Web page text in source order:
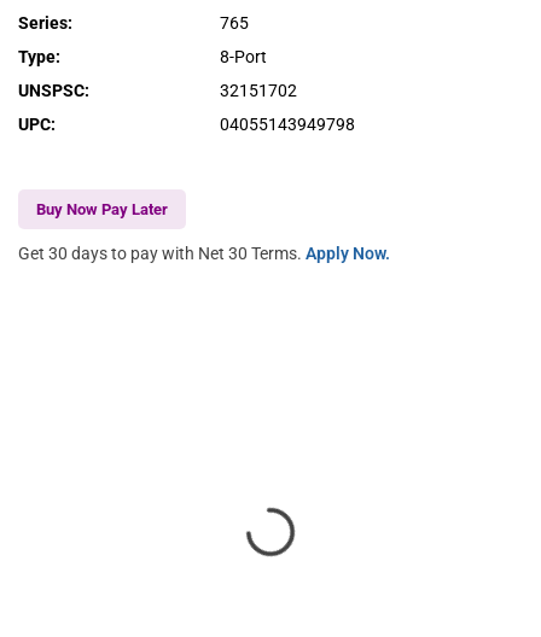
Series:
765
Type:
8-Port
UNSPSC:
32151702
UPC: 04055143949798
Buy Now Pay Later
Get 30 days to pay with Net 30 Terms. Apply Now.